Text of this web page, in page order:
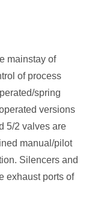
mainstay of
of process
spring
versions
5/2 valves are
manual/pilot
Silencers and
exhaust ports of